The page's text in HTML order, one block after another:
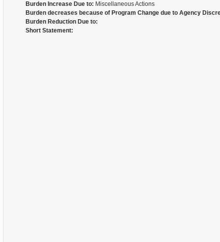
Burden Increase Due to: Miscellaneous Actions
Burden decreases because of Program Change due to Agency
Burden Reduction Due to:
Short Statement: